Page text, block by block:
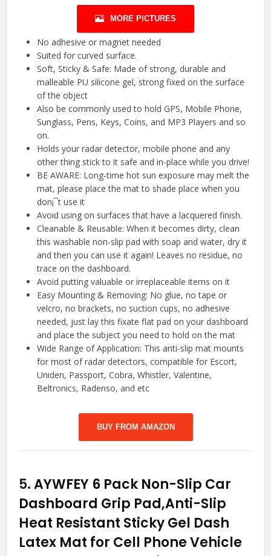
MORE PICTURES
No adhesive or magnet needed
Suited for curved surface.
Soft, Sticky & Safe: Made of strong, durable and
malleable PU silicone gel, strong fixed on the surface
of the object
Also be commonly used to hold GPS, Mobile Phone,
Sunglass, Pens, Keys, Coins, and MP3 Players and so
on.
Holds your radar detector, mobile phone and any
other thing stick to it safe and in-place while you drive!
BE AWARE: Long-time hot sun exposure may melt the
mat, please place the mat to shade place when you
don¡¯t use it
Avoid using on surfaces that have a lacquered finish.
Cleanable & Reusable: When it becomes dirty, clean
this washable non-slip pad with soap and water, dry it
and then you can use it again! Leaves no residue, no
trace on the dashboard.
Avoid putting valuable or irreplaceable items on it
Easy Mounting & Removing: No glue, no tape or
velcro, no brackets, no suction cups, no adhesive
needed, just lay this fixate flat pad on your dashboard
and place the subject you need to hold on the mat
Wide Range of Application: This anti-slip mat mounts
for most of radar detectors, compatible for Escort,
Uniden, Passport, Cobra, Whistler, Valentine,
Beltronics, Radenso, and etc
BUY FROM AMAZON
5.AYWFEY 6 Pack Non-Slip Car
Dashboard Grip Pad,Anti-Slip
Heat Resistant Sticky Gel Dash
Latex Mat for Cell Phone Vehicle